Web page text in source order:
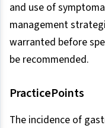
and use of
management
warranted before
be recommended.
PracticePoints
The incidence of